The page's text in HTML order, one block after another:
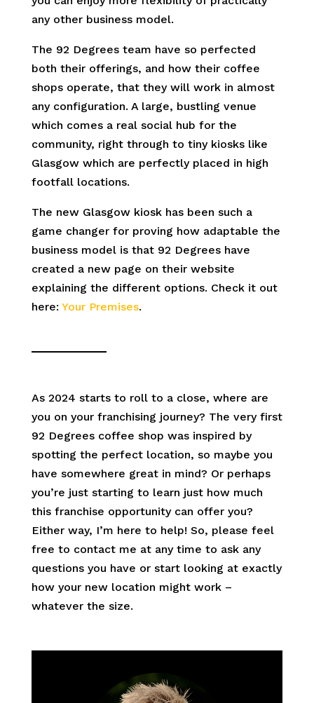
any other business model.
The 92 Degrees team have so perfected
both their offerings, and how their coffee
shops operate, that they will work in almost
any configuration. A large, bustling venue
which comes a real social hub for the
community, right through to tiny kiosks like
Glasgow which are perfectly placed in high
footfall locations.
The new Glasgow kiosk has been such a
game changer for proving how adaptable the
business model is that 92 Degrees have
created a new page on their website
explaining the different options. Check it out
here: Your Premises.
As 2024 starts to roll to a close, where are
you on your franchising journey? The very first
92 Degrees coffee shop was inspired by
spotting the perfect location, so maybe you
have somewhere great in mind? Or perhaps
you’re just starting to learn just how much
this franchise opportunity can offer you?
Either way, I’m here to help! So, please feel
free to contact me at any time to ask any
questions you have or start looking at exactly
how your new location might work –
whatever the size.